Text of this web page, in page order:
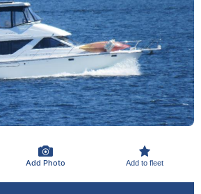
Add Photo Add to fleet